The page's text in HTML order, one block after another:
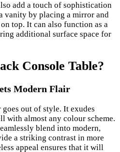
add a touch of sophistication
vanity by placing a mirror and
top. It can also function as a
additional surface space for
Console Table?
Modern Flair
out of style. It exudes
with almost any colour scheme.
blend into modern,
a striking contrast in more
appeal ensures that it will